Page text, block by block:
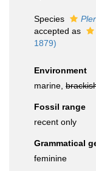
Species
accepted as
1879)
Environment
marine,
Fossil range
recent only
Grammatical
feminine